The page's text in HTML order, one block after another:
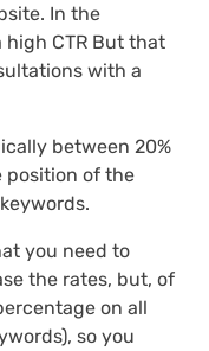
In the
CTR But that
with a
between 20%
position of the
you need to
the rates, but, of
on all
so you